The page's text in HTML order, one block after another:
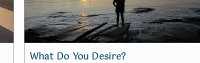
What Do You Desire?